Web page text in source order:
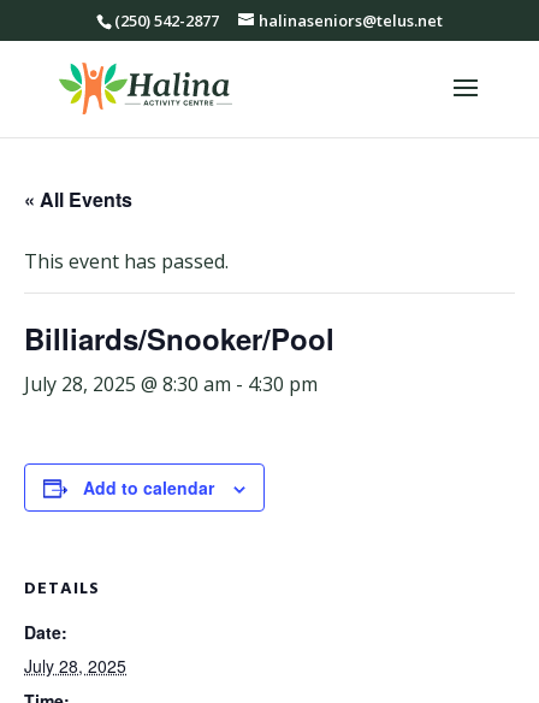
(250) 542-2877 halinaseniors@telus.net
« All Events
This event has passed.
Billiards/Snooker/Pool
July 28, 2025 @ 8:30 am - 4:30 pm
Add to calendar
DETAILS
Date:
July 28, 2025